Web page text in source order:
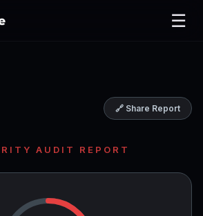
☰
🔗 Share Report
AUDIT REPORT